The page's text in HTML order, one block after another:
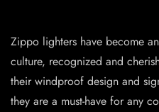
Zippo lighters have become
culture, recognized and
their windproof design and
they are a must-have for any